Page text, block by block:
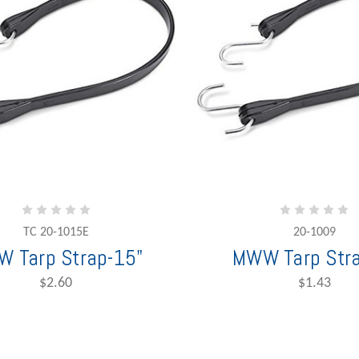
TC 20-1015E
Tarp Strap-15"
$2.60
20-1009
MWW Tarp
$1.43